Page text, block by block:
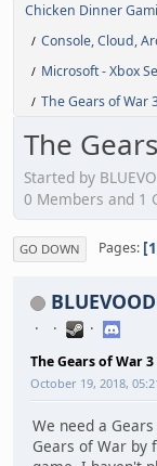
Chicken Dinner
/ Console, Cloud,
/ Microsoft - Xbox
/ The Gears of War
The
Started by
0 Members and 1
GO DOWN Pages 1
The Gears of War
October 19, 2018,
We need a
Gears of War by